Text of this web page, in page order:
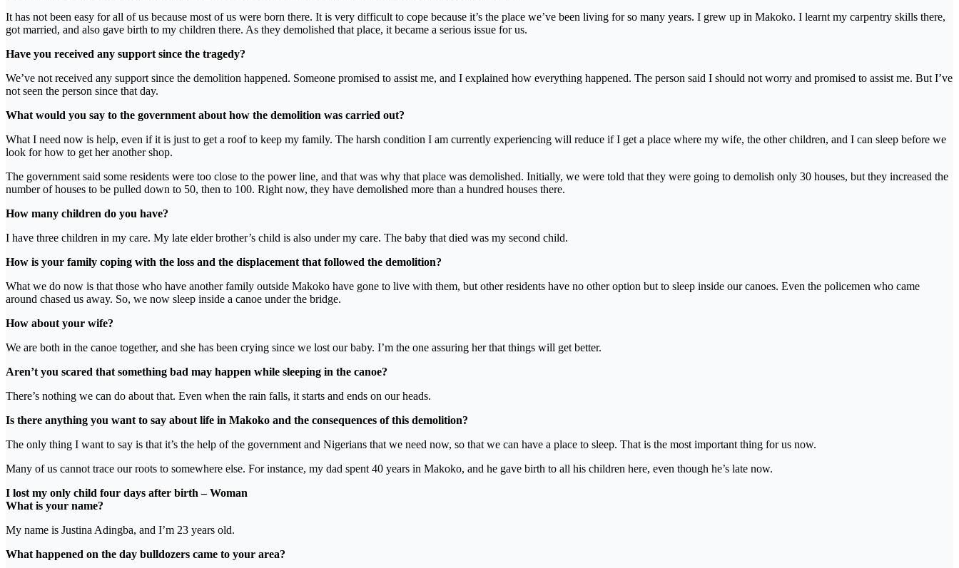
It has not been easy for all of us because most of us were born there. It is very difficult to cope because it’s the place we’ve been living for so many years. I grew up in Makoko. I learnt my carpentry skills there,
got married, and also gave birth to my children there. As they demolished that place, it became a serious issue for us.
Have you received any support since the tragedy?
We’ve not received any support since the demolition happened. Someone promised to assist me, and I explained how everything happened. The person said I should not worry and promised to assist me. But I’ve
not seen the person since that day.
What would you say to the government about how the demolition was carried out?
What I need now is help, even if it is just to get a roof to keep my family. The harsh condition I am currently experiencing will reduce if I get a place where my wife, the other children, and I can sleep before we
look for how to get her another shop.
The government said some residents were too close to the power line, and that was why that place was demolished. Initially, we were told that they were going to demolish only 30 houses, but they increased the
number of houses to be pulled down to 50, then to 100. Right now, they have demolished more than a hundred houses there.
How many children do you have?
I have three children in my care. My late elder brother’s child is also under my care. The baby that died was my second child.
How is your family coping with the loss and the displacement that followed the demolition?
What we do now is that those who have another family outside Makoko have gone to live with them, but other residents have no other option but to sleep inside our canoes. Even the policemen who came
around chased us away. So, we now sleep inside a canoe under the bridge.
How about your wife?
We are both in the canoe together, and she has been crying since we lost our baby. I’m the one assuring her that things will get better.
Aren’t you scared that something bad may happen while sleeping in the canoe?
There’s nothing we can do about that. Even when the rain falls, it starts and ends on our heads.
Is there anything you want to say about life in Makoko and the consequences of this demolition?
The only thing I want to say is that it’s the help of the government and Nigerians that we need now, so that we can have a place to sleep. That is the most important thing for us now.
Many of us cannot trace our roots to somewhere else. For instance, my dad spent 40 years in Makoko, and he gave birth to all his children here, even though he’s late now.
I lost my only child four days after birth – Woman
What is your name?
My name is Justina Adingba, and I’m 23 years old.
What happened on the day bulldozers came to your area?